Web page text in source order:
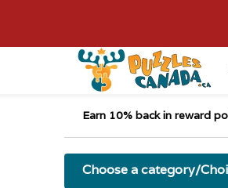
Earn 10% back in reward
Choose a category/